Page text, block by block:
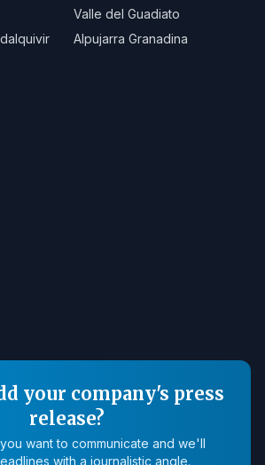
Valle del Guadiato
Alpujarra Granadina
your company's press
release?
want to communicate and we'll
with a journalistic angle.